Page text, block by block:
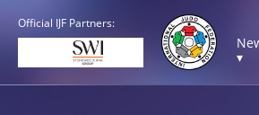
Official IJF Partners:
▾